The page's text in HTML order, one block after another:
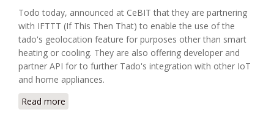
Todo today, announced at CeBIT that they are partnering
with IFTTT (If This Then That) to enable the use of the
tado's geolocation feature for purposes other than smart
heating or cooling. They are also offering developer and
partner API for to further Tado's integration with other IoT
and home appliances.
Read more